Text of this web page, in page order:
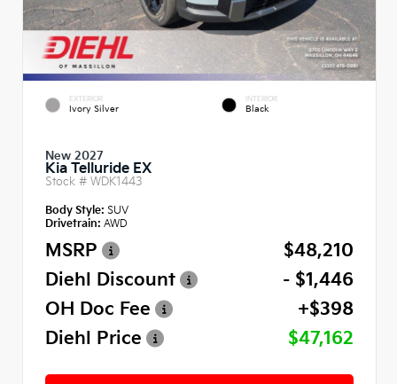
EXTERIOR
Ivory Silver
INTERIOR
Black
New 2027
Kia Telluride EX
Stock # WDK1443
Body Style: SUV
Drivetrain: AWD
MSRP
$48,210
Diehl Discount
- $1,446
OH Doc Fee
+$398
Diehl Price
$47,162